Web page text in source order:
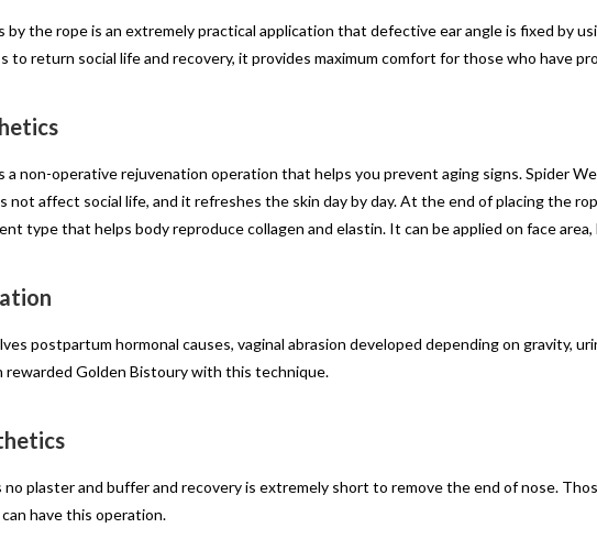
the rope is an extremely practical application that defective ear angle is fixed by
to return social life and recovery, it provides maximum comfort for those who have
a non-operative rejuvenation operation that helps you prevent aging signs. Spider
not affect social life, and it refreshes the skin day by day. At the end of placing the
type that helps body reproduce collagen and elastin. It can be applied on face
postpartum hormonal causes, vaginal abrasion developed depending on gravity,
rewarded Golden Bistoury with this technique.
plaster and buffer and recovery is extremely short to remove the end of nose.
have this operation.